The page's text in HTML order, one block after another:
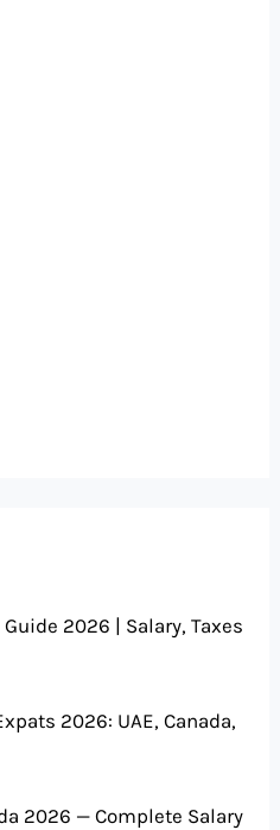
2026 | Salary, Taxes
2026: UAE, Canada,
2026 — Complete Salary